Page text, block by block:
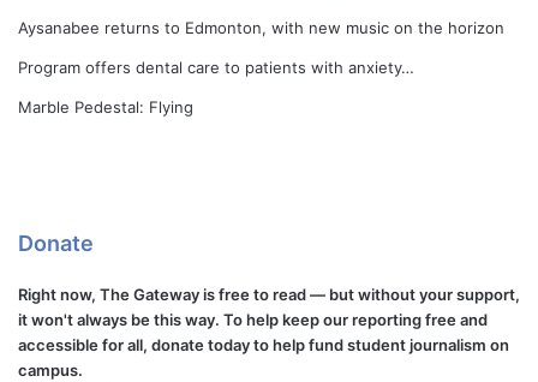
Aysanabee returns to Edmonton, with new music on the horizon
Program offers dental care to patients with anxiety…
Marble Pedestal: Flying
Donate
Right now, The Gateway is free to read — but without your support,
it won't always be this way. To help keep our reporting free and
accessible for all, donate today to help fund student journalism on
campus.